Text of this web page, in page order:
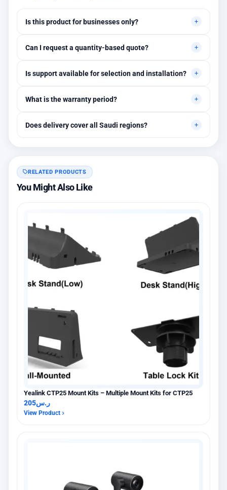
Is this product for businesses only?
needing higher stability levels.
Can I request a quantity-based quote?
requirements.
Is support available for selection and installation?
assistance are available.
What is the warranty period?
warranty options.
Does delivery cover all Saudi regions?
RELATED PRODUCTS
You Might Also Like
Yealink CTP25 Mount Kits – Multiple Mount Kits for CTP25
ر.س205
View Product